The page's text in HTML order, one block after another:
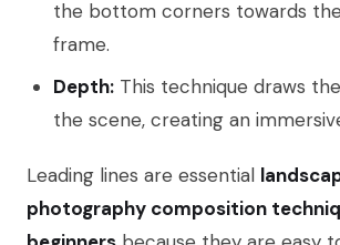
the bottom corners towards
frame.
Depth: This technique draws
the scene, creating an
Leading lines are essential
photography composition